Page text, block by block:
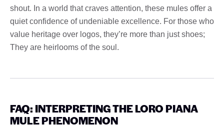
shout. In a world that craves attention, these mules offer a
quiet confidence of undeniable excellence. For those who
value heritage over logos, they’re more than just shoes;
They are heirlooms of the soul.
FAQ: INTERPRETING THE LORO PIANA
MULE PHENOMENON